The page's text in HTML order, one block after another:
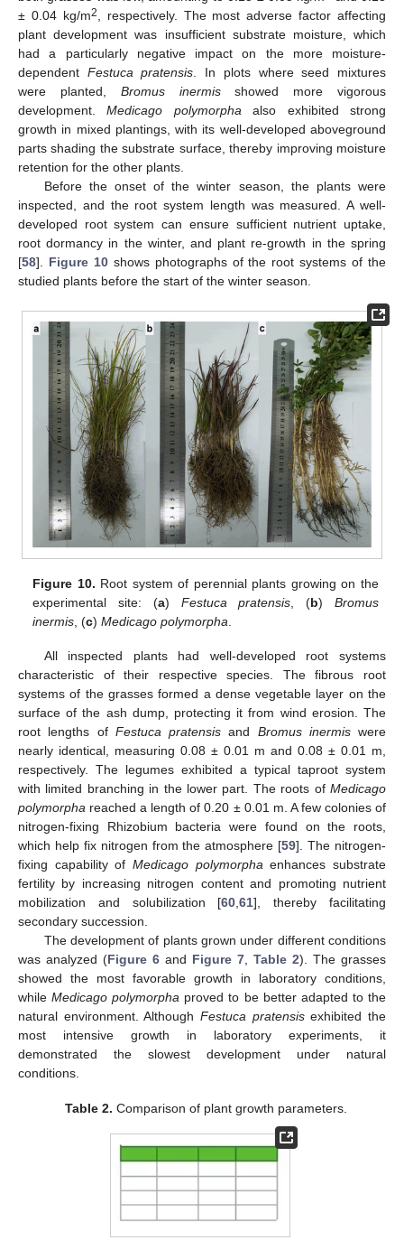
± 0.04 kg/m2
, respectively. The most adverse factor affecting
plant development was insufficient substrate moisture, which
had a particularly negative impact on the more moisture-
dependent Festuca pratensis . In plots where seed mixtures
were planted, Bromus inermisshowed more vigorous
development.Medicago polymorpha also exhibited strong
growth in mixed plantings, with its well-developed aboveground
parts shading the substrate surface, thereby improving moisture
retention for the other plants.
Before the onset of the winter season, the plants were
inspected, and the root system length was measured. A well-
developed root system can ensure sufficient nutrient uptake,
root dormancy in the winter, and plant re-growth in the spring
[58]. Figure 10shows photographs of the root systems of the
studied plants before the start of the winter season.
Figure 10. Root system of perennial plants growing on the
experimental site: (a) Festuca pratensis, (b) Bromus
inermis, (c)Medicago polymorpha.
All inspected plants had well-developed root systems
characteristic of their respective species. The fibrous root
systems of the grasses formed a dense vegetable layer on the
surface of the ash dump, protecting it from wind erosion. The
root lengths of Festuca pratensis and Bromus inermiswere
nearly identical, measuring 0.08 ± 0.01 m and 0.08 ± 0.01 m,
respectively. The legumes exhibited a typical taproot system
with limited branching in the lower part. The roots of Medicago
polymorpha reached a length of 0.20 ± 0.01 m. A few colonies of
nitrogen-fixing Rhizobium bacteria were found on the roots,
which help fix nitrogen from the atmosphere [59]. The nitrogen-
fixing capability of Medicago polymorphaenhances substrate
fertility by increasing nitrogen content and promoting nutrient
mobilization and solubilization [60,61], thereby facilitating
secondary succession.
The development of plants grown under different conditions
was analyzed (Figure 6 and Figure 7, Table 2). The grasses
showed the most favorable growth in laboratory conditions,
whileMedicago polymorpha proved to be better adapted to the
natural environment. Although Festuca pratensisexhibited the
most intensive growth in laboratory experiments, it
demonstrated the slowest development under natural
conditions.
Table 2. Comparison of plant growth parameters.